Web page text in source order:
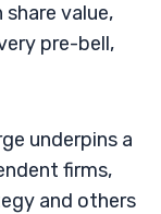
value,
pre-bell,
underpins a
firms,
and others